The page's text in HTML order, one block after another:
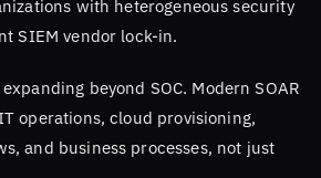
with heterogeneous security
SIEM vendor lock-in.
beyond SOC. Modern SOAR
operations, cloud provisioning,
and business processes, not just